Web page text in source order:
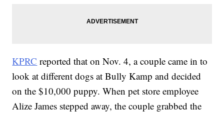
KPRC reported that on Nov. 4, a couple came in to
look at different dogs at Bully Kamp and decided
on the $10,000 puppy. When pet store employee
Alize James stepped away, the couple grabbed the